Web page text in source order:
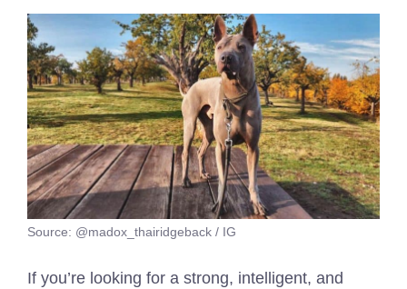
Source: @madox_thairidgeback / IG
If you’re looking for a strong, intelligent, and